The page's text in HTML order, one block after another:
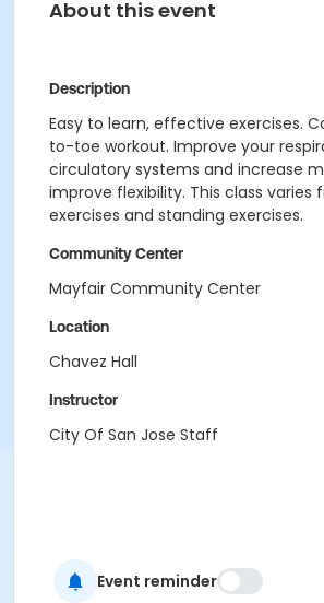
About this event
Description
Easy to learn, effective exercises.
to-toe workout. Improve your
circulatory systems and increase
improve flexibility. This class varies
exercises and standing exercises.
Community Center
Mayfair Community Center
Location
Chavez Hall
Instructor
City Of San Jose Staff
Event reminder